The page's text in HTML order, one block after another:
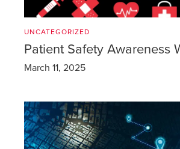
UNCATEGORIZED
Patient Safety Awareness
March 11, 2025